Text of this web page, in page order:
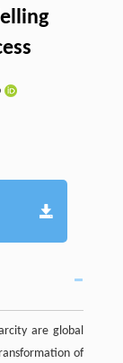
are global
of